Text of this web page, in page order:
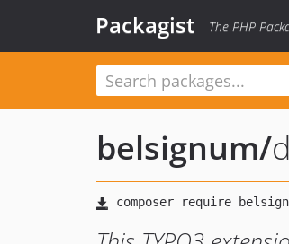
Packagist The PHP
belsignum/